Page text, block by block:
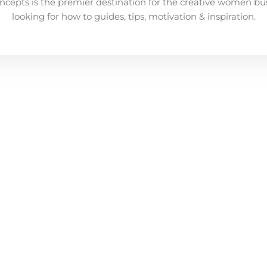
looking for how to guides, tips, motivation & inspiration.